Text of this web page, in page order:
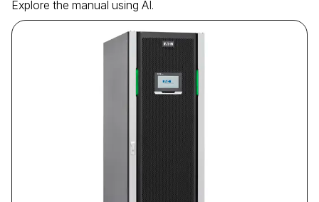
Explore the manual using AI.